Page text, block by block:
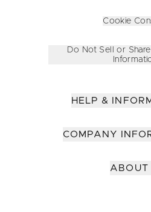
Cookie
Do Not Sell or
HELP &
COMPANY
ABOUT